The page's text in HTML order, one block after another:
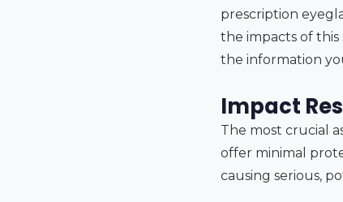
prescription
the impacts of
the information
Impact
The most crucial
offer minimal
causing serious,